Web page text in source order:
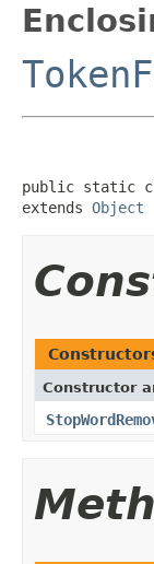
public static
extends Object
Constructor